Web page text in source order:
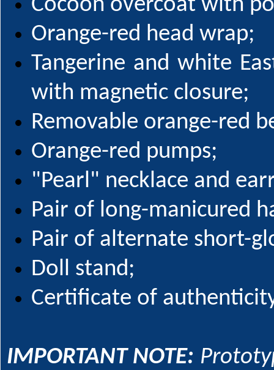
Cocoon overcoat with
Orange-red head wrap;
Tangerine and white
with magnetic closure;
Removable orange-red
Orange-red pumps;
"Pearl" necklace and
Pair of long-manicured
Pair of alternate short-
Doll stand;
Certificate of
IMPORTANT NOTE: